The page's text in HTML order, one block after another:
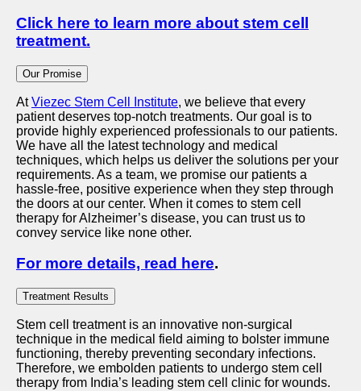
Click here to learn more about stem cell
treatment.
Our Promise
AtViezec Stem Cell Institute, we believe that every
patient deserves top-notch treatments. Our goal is to
provide highly experienced professionals to our patients.
We have all the latest technology and medical
techniques, which helps us deliver the solutions per your
requirements. As a team, we promise our patients a
hassle-free, positive experience when they step through
the doors at our center. When it comes to stem cell
therapy for Alzheimer’s disease, you can trust us to
convey service like none other.
For more details, read here.
Treatment Results
Stem cell treatment is an innovative non-surgical
technique in the medical field aiming to bolster immune
functioning, thereby preventing secondary infections.
Therefore, we embolden patients to undergo stem cell
therapy from India’s leading stem cell clinic for wounds.